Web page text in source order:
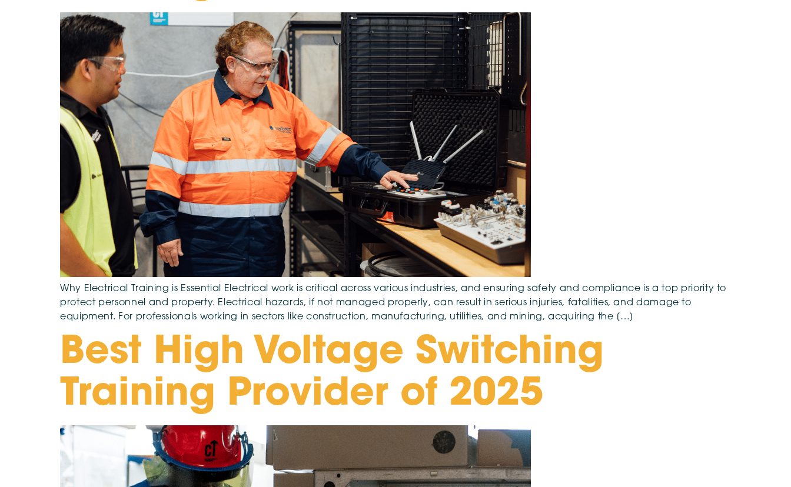
Why Electrical Training is Essential Electrical work is critical across various industries, and ensuring safety and compliance is a top priority to
protect personnel and property. Electrical hazards, if not managed properly, can result in serious injuries, fatalities, and damage to
equipment. For professionals working in sectors like construction, manufacturing, utilities, and mining, acquiring the […]
Best High Voltage Switching
Training Provider of 2025